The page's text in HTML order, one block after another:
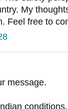
My
Feel free to
message.